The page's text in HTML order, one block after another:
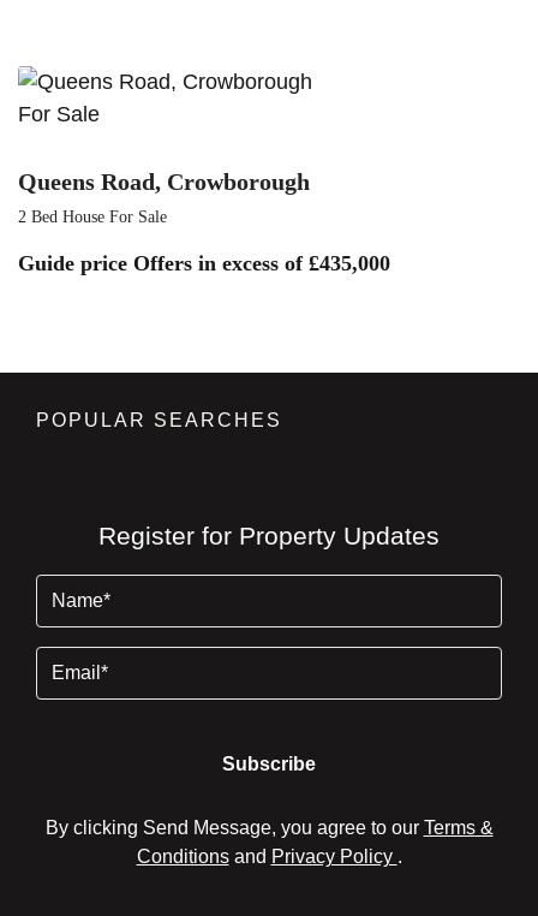
For Sale
Queens Road, Crowborough
2 Bed House For Sale
Guide price Offers in excess of £435,000
POPULAR SEARCHES
Register for Property Updates
By clicking Send Message, you agree to our Terms &
Conditionsand Privacy Policy .